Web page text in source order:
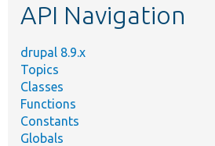
API Navigation
drupal 8.9.x
Topics
Classes
Functions
Constants
Globals